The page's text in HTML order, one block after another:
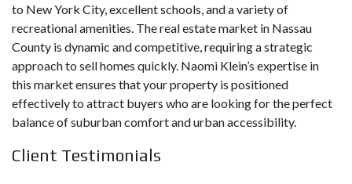
to New York City, excellent schools, and a variety of
recreational amenities. The real estate market in Nassau
County is dynamic and competitive, requiring a strategic
approach to sell homes quickly. Naomi Klein’s expertise in
this market ensures that your property is positioned
effectively to attract buyers who are looking for the perfect
balance of suburban comfort and urban accessibility.
Client Testimonials